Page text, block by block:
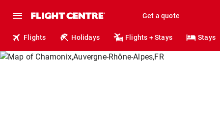
Get a quote
Flights Holidays Flights + Stays Stays